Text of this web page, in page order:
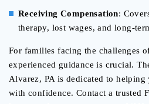
Receiving Compensation:
therapy, lost wages, and long-
For families facing the challenges
experienced guidance is crucial.
Alvarez, PA is dedicated to helping
with confidence. Contact a trusted